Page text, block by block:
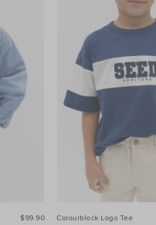
$99.90 Colourblock Logo Tee